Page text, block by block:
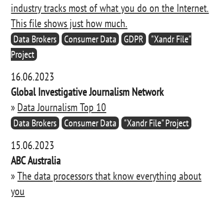
industry tracks most of what you do on the Internet.
This file shows just how much.
Data Brokers Consumer Data GDPR
"Xandr File"
Project
16.06.2023
Global Investigative Journalism Network
» Data Journalism Top 10
Data Brokers Consumer Data "Xandr File" Project
15.06.2023
ABC Australia
»The data processors that know everything about
you